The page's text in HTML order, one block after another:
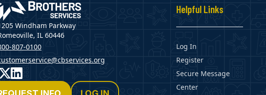
Brothers Services
Windham Parkway
IL 60446
807-0100
LinkedIn
Helpful Links
Log In
Register
Secure Message
Center